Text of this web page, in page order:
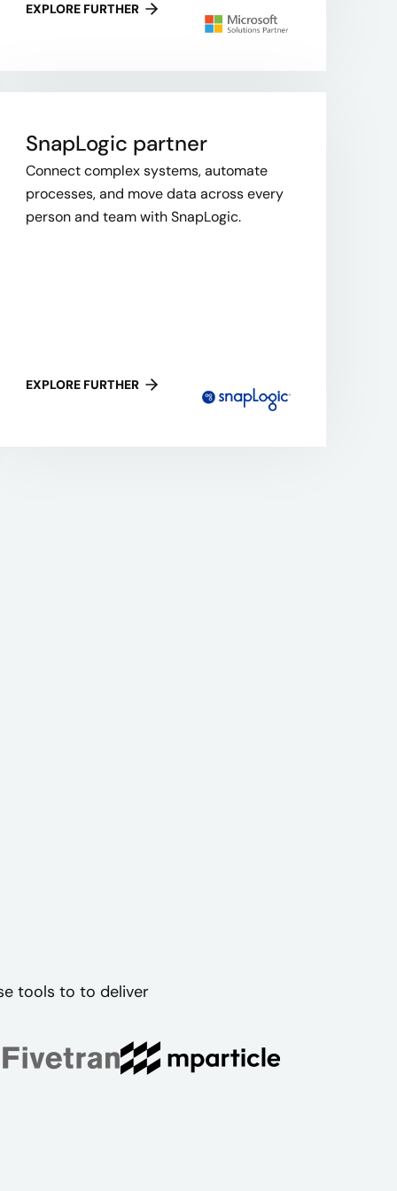
EXPLORE FURTHER
SnapLogic​ partner
Connect complex systems, automate
processes, and move data across every
person and team with SnapLogic.
EXPLORE FURTHER
tools to to deliver